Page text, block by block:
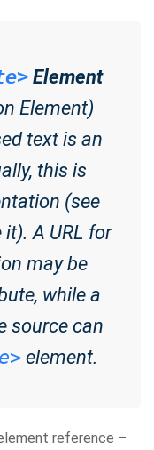
Element
Element)
text is an
this is
(see
A URL for
may be
while a
source can
element.
reference –